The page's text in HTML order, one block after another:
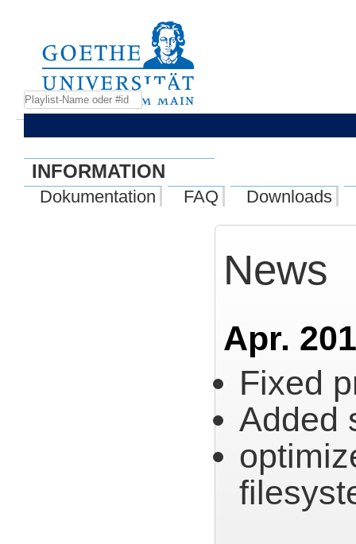
INFORMATION
Dokumentation FAQ Downloads
News
Apr.
Fixed
Added